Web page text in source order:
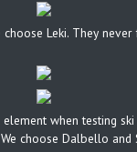
choose Leki. They
when testing ski
choose Dalbello and